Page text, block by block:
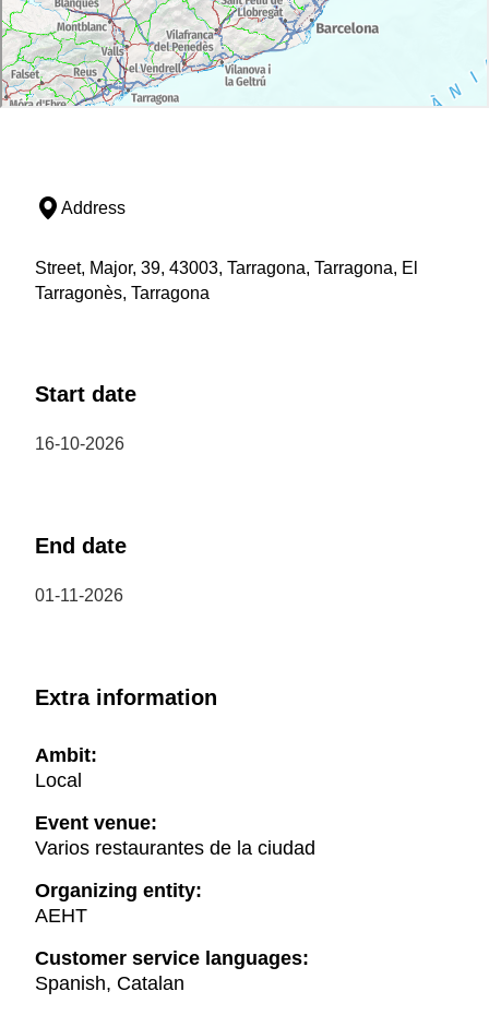
Address
Street, Major, 39, 43003, Tarragona, Tarragona, El
Tarragonès, Tarragona
Start date
16-10-2026
End date
01-11-2026
Extra information
Ambit:
Local
Event venue:
Varios restaurantes de la ciudad
Organizing entity:
AEHT
Customer service languages:
Spanish, Catalan